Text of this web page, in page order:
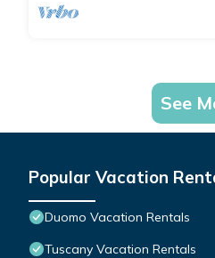
See
Popular Vacation
Duomo Vacation Rentals
Tuscany Vacation Rentals